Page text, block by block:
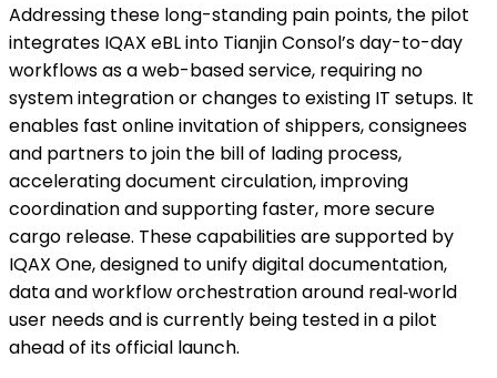
Addressing these long-standing pain points, the pilot
integrates IQAX eBL into Tianjin Consol’s day-to-day
workflows as a web-based service, requiring no
system integration or changes to existing IT setups. It
enables fast online invitation of shippers, consignees
and partners to join the bill of lading process,
accelerating document circulation, improving
coordination and supporting faster, more secure
cargo release. These capabilities are supported by
IQAX One, designed to unify digital documentation,
data and workflow orchestration around real‑world
user needs and is currently being tested in a pilot
ahead of its official launch.